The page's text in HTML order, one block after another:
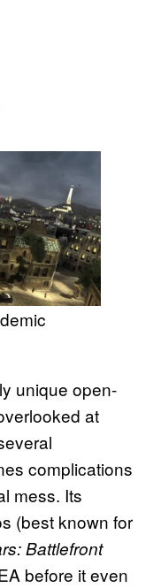
unique open-
at
complications
mess. Its
(best known for
Battlefront
before it even